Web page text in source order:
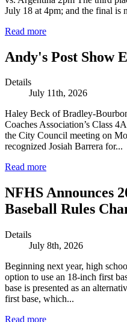
July 18 at 4pm; and the final is
Read more
Andy's Post Show
Details
July 11th, 2026
Haley Beck of Bradley-
Coaches Association’s Class
the City Council meeting on
recognized Josiah Barrera for...
Read more
NFHS Announces
Baseball Rules
Details
July 8th, 2026
Beginning next year, high
option to use an 18-inch first
base is presented as an
first base, which...
Read more